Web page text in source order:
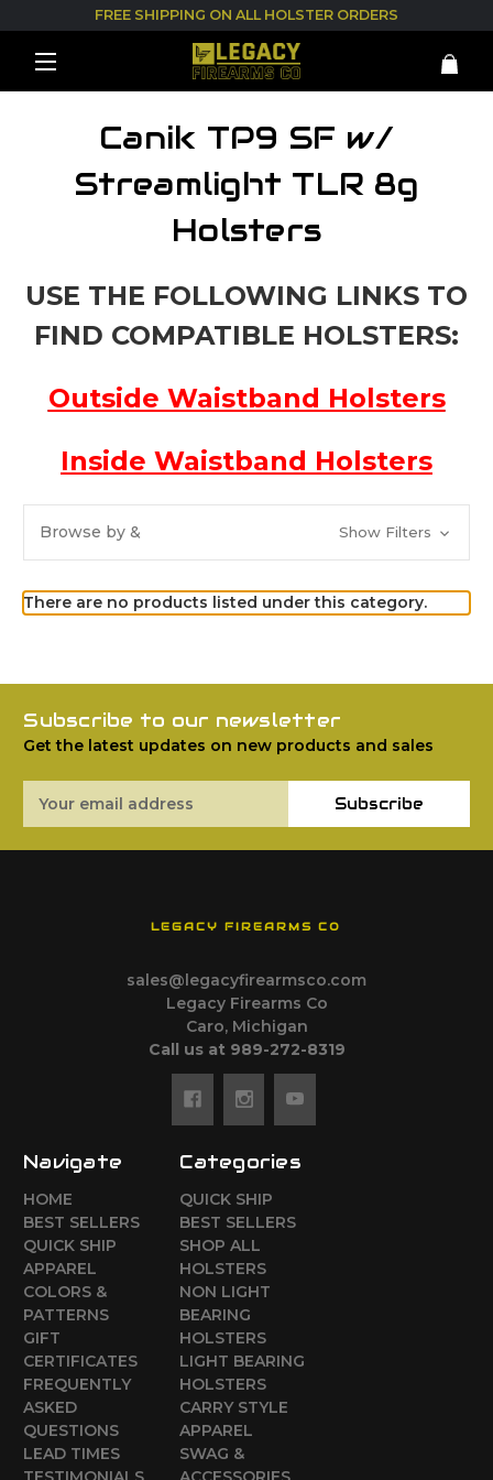
FREE SHIPPING ON ALL HOLSTER ORDERS
Canik TP9 SF w/
Streamlight TLR 8g
Holsters
USE THE FOLLOWING LINKS TO
FIND COMPATIBLE HOLSTERS:
Outside Waistband Holsters
Inside Waistband Holsters
Browse by & Show Filters
There are no products listed under this category.
Subscribe to our newsletter
Get the latest updates on new products and sales
Address
Subscribe
LEGACY FIREARMS CO
sales@legacyfirearmsco.com
Legacy Firearms Co
Caro, Michigan
Call us at 989-272-8319
Navigate
HOME
BEST SELLERS
QUICK SHIP
APPAREL
COLORS &
PATTERNS
GIFT
CERTIFICATES
FREQUENTLY
ASKED
QUESTIONS
LEAD TIMES
Categories
QUICK SHIP
BEST SELLERS
SHOP ALL
HOLSTERS
NON LIGHT
BEARING
HOLSTERS
LIGHT BEARING
HOLSTERS
CARRY STYLE
APPAREL
SWAG &